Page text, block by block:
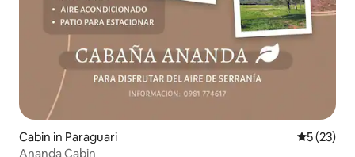
Cabin in Paraguari 5 out of 5
5 (23)
Ananda Cabin